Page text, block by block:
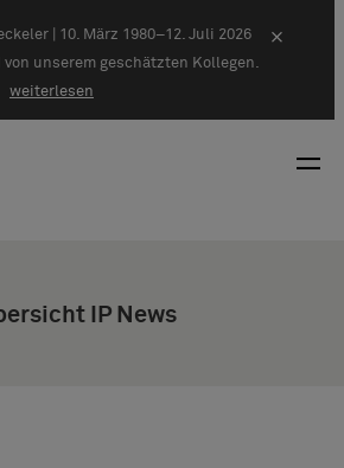
| 10. März 1980–12. Juli 2026
unserem geschätzten Kollegen.
weiterlesen
×
IP News